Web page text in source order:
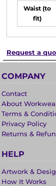
Waist (to
fit)
Request a
COMPANY
Contact
About
Terms &
Privacy Policy
Returns &
HELP
Artwork &
How It Works